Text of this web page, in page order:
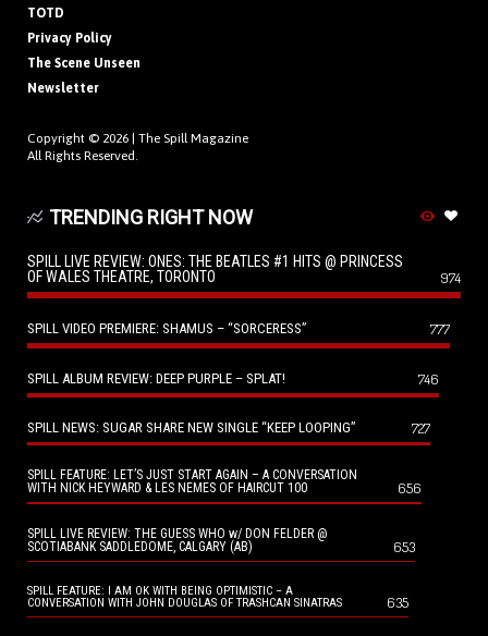
TOTD
Privacy Policy
The Scene Unseen
Newsletter
Copyright © 2026 | The Spill Magazine
All Rights Reserved.
TRENDING RIGHT NOW
SPILL LIVE REVIEW: ONES: THE BEATLES #1 HITS @ PRINCESS
OF WALES THEATRE, TORONTO
974
SPILL VIDEO PREMIERE: SHAMUS – “SORCERESS” 777
SPILL ALBUM REVIEW: DEEP PURPLE – SPLAT! 746
SPILL NEWS: SUGAR SHARE NEW SINGLE “KEEP LOOPING” 727
SPILL FEATURE: LET’S JUST START AGAIN – A CONVERSATION
WITH NICK HEYWARD & LES NEMES OF HAIRCUT 100
656
SPILL LIVE REVIEW: THE GUESS WHO w/ DON FELDER @
SCOTIABANK SADDLEDOME, CALGARY (AB)
653
SPILL FEATURE: I AM OK WITH BEING OPTIMISTIC – A
CONVERSATION WITH JOHN DOUGLAS OF TRASHCAN SINATRAS
635